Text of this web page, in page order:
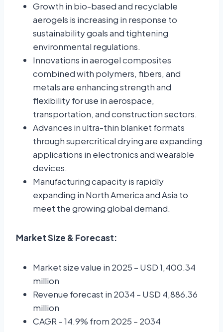
Growth in bio-based and recyclable
aerogels is increasing in response to
sustainability goals and tightening
environmental regulations.
Innovations in aerogel composites
combined with polymers, fibers, and
metals are enhancing strength and
flexibility for use in aerospace,
transportation, and construction sectors.
Advances in ultra-thin blanket formats
through supercritical drying are expanding
applications in electronics and wearable
devices.
Manufacturing capacity is rapidly
expanding in North America and Asia to
meet the growing global demand.
Market Size & Forecast:
Market size value in 2025 – USD 1,400.34
million
Revenue forecast in 2034 – USD 4,886.36
million
CAGR – 14.9% from 2025 – 2034